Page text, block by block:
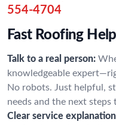
554-4704
Fast Roofing
Talk to a real person:
knowledgeable
No robots. Just helpful,
needs and the next
Clear service